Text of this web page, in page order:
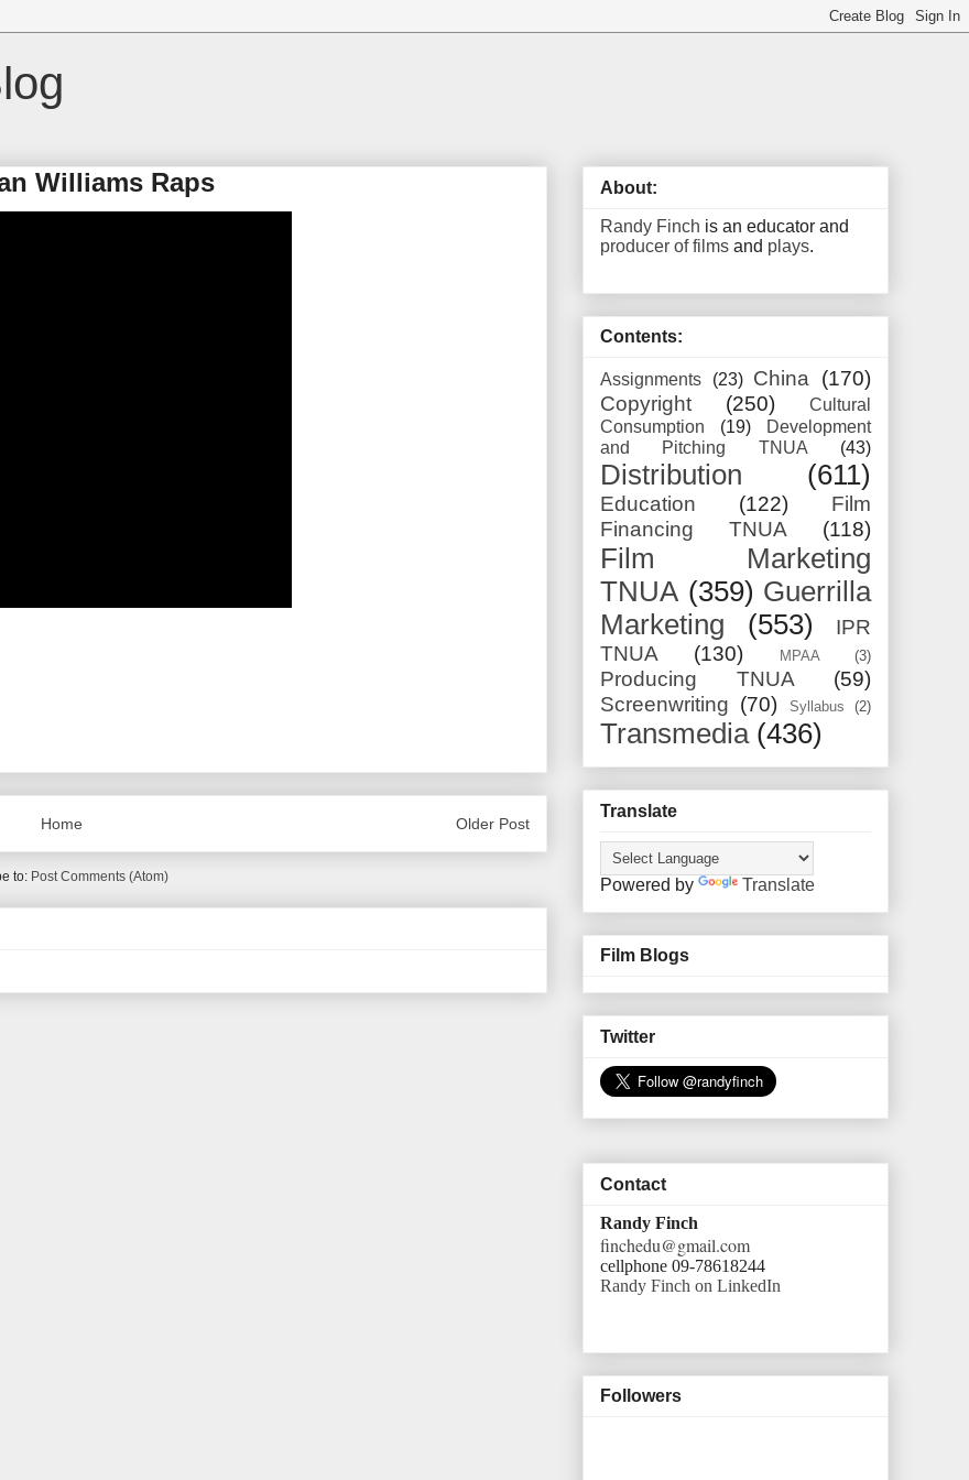
Williams Raps
Older Post
Home
to: Post Comments (Atom)
About:
Randy Finch is an educator and
producer of films and plays.
Contents:
Assignments (23) China
(170)
Copyright
(250)
Cultural
Consumption
(19)
Development
and Pitching TNUA
(43)
Distribution (611)
Education (122)
Film
Financing TNUA
(118)
Film Marketing
TNUA (359) Guerrilla
Marketing
(553)
IPR
TNUA
(130) MPAA (3)
Producing TNUA
(59)
Screenwriting (70) Syllabus (2)
Transmedia (436)
Translate
Powered by Translate
Film Blogs
Twitter
Contact
Randy Finch
finchedu@gmail.com
cellphone 09-78618244
Randy Finch on LinkedIn
Followers